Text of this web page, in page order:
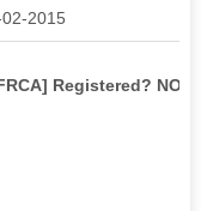
2015
Registered? NO